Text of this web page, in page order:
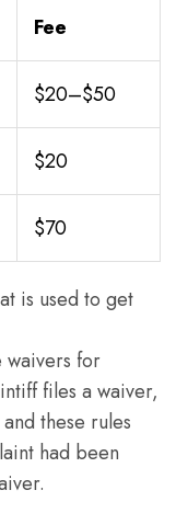
Fee
$20–$50
$20
$70
is used to get
waivers for
files a waiver,
these rules
had been